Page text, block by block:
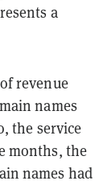
a
revenue
names
the service
months, the
names had